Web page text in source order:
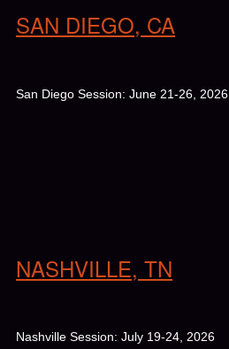
SAN DIEGO, CA
San Diego Session: June 21-26, 2026
NASHVILLE, TN
Nashville Session: July 19-24, 2026